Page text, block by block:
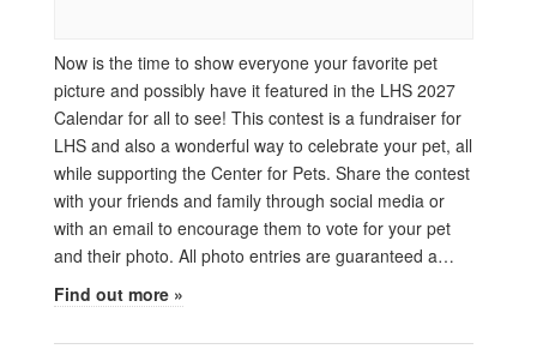
Now is the time to show everyone your favorite pet
picture and possibly have it featured in the LHS 2027
Calendar for all to see! This contest is a fundraiser for
LHS and also a wonderful way to celebrate your pet, all
while supporting the Center for Pets. Share the contest
with your friends and family through social media or
with an email to encourage them to vote for your pet
and their photo. All photo entries are guaranteed a…
Find out more »